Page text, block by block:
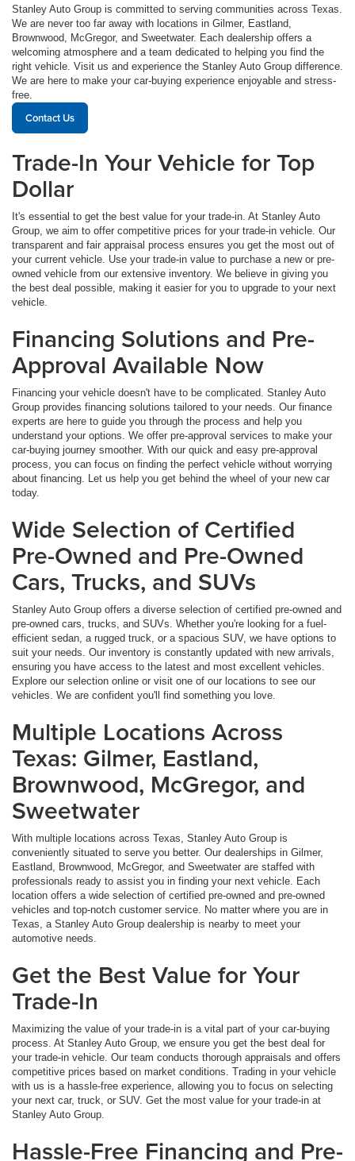
Stanley Auto Group is committed to serving communities across Texas.
We are never too far away with locations in Gilmer, Eastland,
Brownwood, McGregor, and Sweetwater. Each dealership offers a
welcoming atmosphere and a team dedicated to helping you find the
right vehicle. Visit us and experience the Stanley Auto Group difference.
We are here to make your car-buying experience enjoyable and stress-
free.
Contact Us
Trade-In Your Vehicle for Top
Dollar
It's essential to get the best value for your trade-in. At Stanley Auto
Group, we aim to offer competitive prices for your trade-in vehicle. Our
transparent and fair appraisal process ensures you get the most out of
your current vehicle. Use your trade-in value to purchase a new or pre-
owned vehicle from our extensive inventory. We believe in giving you
the best deal possible, making it easier for you to upgrade to your next
vehicle.
Financing Solutions and Pre-
Approval Available Now
Financing your vehicle doesn't have to be complicated. Stanley Auto
Group provides financing solutions tailored to your needs. Our finance
experts are here to guide you through the process and help you
understand your options. We offer pre-approval services to make your
car-buying journey smoother. With our quick and easy pre-approval
process, you can focus on finding the perfect vehicle without worrying
about financing. Let us help you get behind the wheel of your new car
today.
Wide Selection of Certified
Pre-Owned and Pre-Owned
Cars, Trucks, and SUVs
Stanley Auto Group offers a diverse selection of certified pre-owned and
pre-owned cars, trucks, and SUVs. Whether you're looking for a fuel-
efficient sedan, a rugged truck, or a spacious SUV, we have options to
suit your needs. Our inventory is constantly updated with new arrivals,
ensuring you have access to the latest and most excellent vehicles.
Explore our selection online or visit one of our locations to see our
vehicles. We are confident you'll find something you love.
Multiple Locations Across
Texas: Gilmer, Eastland,
Brownwood, McGregor, and
Sweetwater
With multiple locations across Texas, Stanley Auto Group is
conveniently situated to serve you better. Our dealerships in Gilmer,
Eastland, Brownwood, McGregor, and Sweetwater are staffed with
professionals ready to assist you in finding your next vehicle. Each
location offers a wide selection of certified pre-owned and pre-owned
vehicles and top-notch customer service. No matter where you are in
Texas, a Stanley Auto Group dealership is nearby to meet your
automotive needs.
Get the Best Value for Your
Trade-In
Maximizing the value of your trade-in is a vital part of your car-buying
process. At Stanley Auto Group, we ensure you get the best deal for
your trade-in vehicle. Our team conducts thorough appraisals and offers
competitive prices based on market conditions. Trading in your vehicle
with us is a hassle-free experience, allowing you to focus on selecting
your next car, truck, or SUV. Get the most value for your trade-in at
Stanley Auto Group.
Hassle-Free Financing and Pre-